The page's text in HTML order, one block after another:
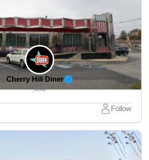
Cherry Hill Diner
0
Follow